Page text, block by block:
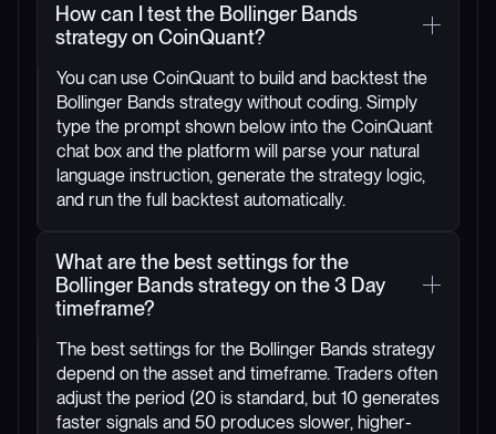
How can I test the Bollinger Bands
strategy on CoinQuant?
You can use CoinQuant to build and backtest the
Bollinger Bands strategy without coding. Simply
type the prompt shown below into the CoinQuant
chat box and the platform will parse your natural
language instruction, generate the strategy logic,
and run the full backtest automatically.
What are the best settings for the
Bollinger Bands strategy on the 3 Day
timeframe?
The best settings for the Bollinger Bands strategy
depend on the asset and timeframe. Traders often
adjust the period (20 is standard, but 10 generates
faster signals and 50 produces slower, higher-